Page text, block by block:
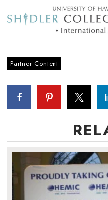
Awards Store
Daily Newsletter Signup
Partner Content